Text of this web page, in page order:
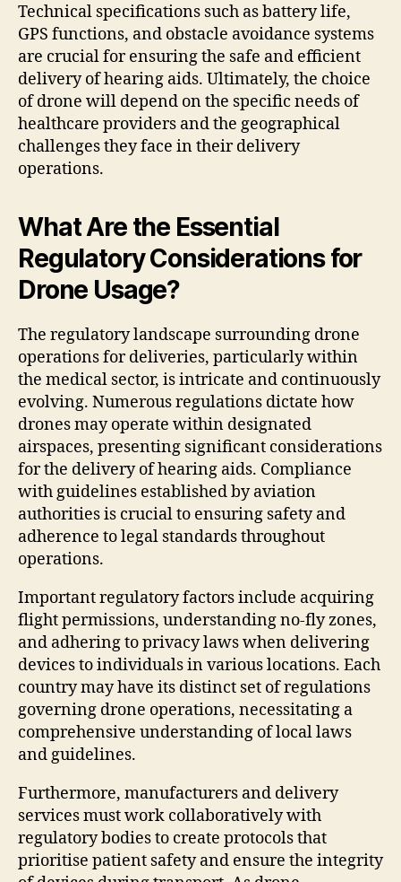
Technical specifications such as battery life,
GPS functions, and obstacle avoidance systems
are crucial for ensuring the safe and efficient
delivery of hearing aids. Ultimately, the choice
of drone will depend on the specific needs of
healthcare providers and the geographical
challenges they face in their delivery
operations.
What Are the Essential
Regulatory Considerations for
Drone Usage?
The regulatory landscape surrounding drone
operations for deliveries, particularly within
the medical sector, is intricate and continuously
evolving. Numerous regulations dictate how
drones may operate within designated
airspaces, presenting significant considerations
for the delivery of hearing aids. Compliance
with guidelines established by aviation
authorities is crucial to ensuring safety and
adherence to legal standards throughout
operations.
Important regulatory factors include acquiring
flight permissions, understanding no-fly zones,
and adhering to privacy laws when delivering
devices to individuals in various locations. Each
country may have its distinct set of regulations
governing drone operations, necessitating a
comprehensive understanding of local laws
and guidelines.
Furthermore, manufacturers and delivery
services must work collaboratively with
regulatory bodies to create protocols that
prioritise patient safety and ensure the integrity